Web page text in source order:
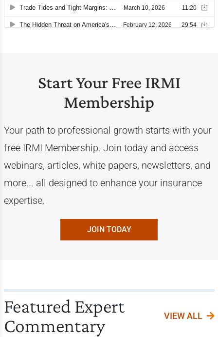
Start Your Free IRMI
Membership
Your path to professional growth starts with your
free IRMI Membership. Join today and access
webinars, articles, white papers, newsletters, and
more... all designed to enhance your insurance
expertise.
JOIN TODAY
Featured Expert
Commentary
VIEW ALL